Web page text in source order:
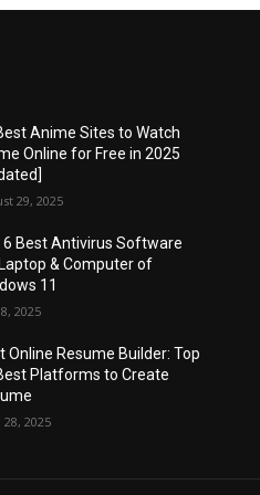
Anime Sites to Watch
Online for Free in 2025
29, 2025
6 Best Antivirus Software
& Computer of
11
2025
Online Resume Builder: Top
Platforms to Create
2025